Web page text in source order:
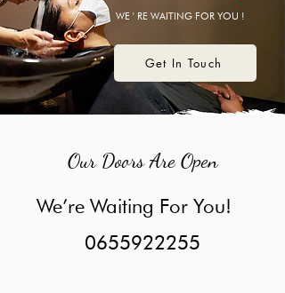
WE ' RE WAITING FOR YOU !
Get In Touch
Our Doors Are Open
We’re Waiting For You!
0655922255